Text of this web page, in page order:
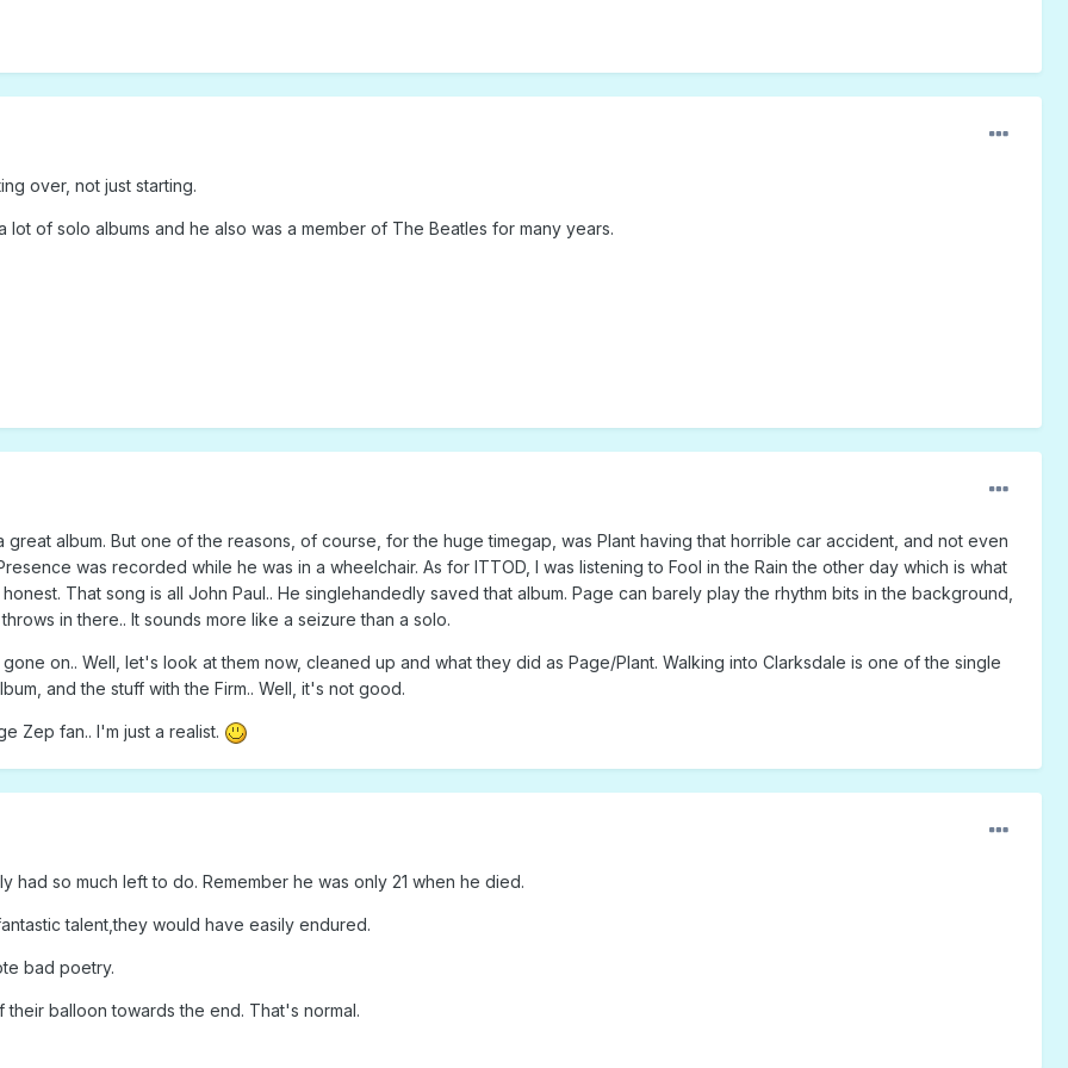
over, not just starting.
of solo albums and he also was a member of The Beatles for many years.
album. But one of the reasons, of course, for the huge timegap, was Plant having that horrible car accident, and not even
was recorded while he was in a wheelchair. As for ITTOD, I was listening to Fool in the Rain the other day which is what
That song is all John Paul.. He singlehandedly saved that album. Page can barely play the rhythm bits in the background,
in there.. It sounds more like a seizure than a solo.
on.. Well, let's look at them now, cleaned up and what they did as Page/Plant. Walking into Clarksdale is one of the single
and the stuff with the Firm.. Well, it's not good.
Zep fan.. I'm just a realist.
had so much left to do. Remember he was only 21 when he died.
talent,they would have easily endured.
bad poetry.
balloon towards the end. That's normal.